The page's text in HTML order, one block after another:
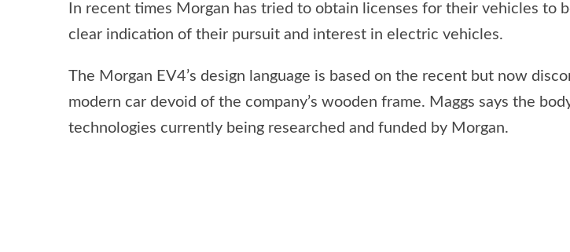
In recent times Morgan has tried to obtain licenses for their vehicles to
clear indication of their pursuit and interest in electric vehicles.
The Morgan EV4’s design language is based on the recent but now
modern car devoid of the company’s wooden frame. Maggs says the
technologies currently being researched and funded by Morgan.